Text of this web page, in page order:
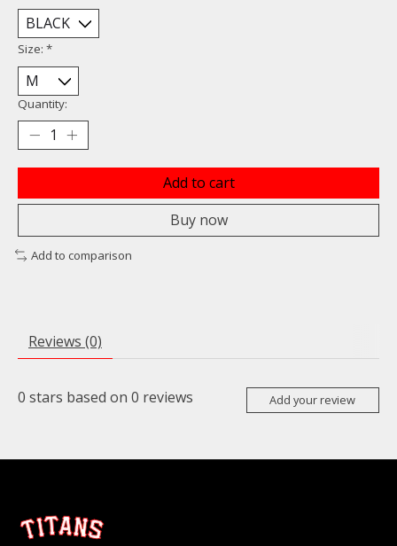
Size: *
Quantity:
Add to cart
Buy now
Add to comparison
Reviews (0)
0 stars based on 0 reviews Add your review